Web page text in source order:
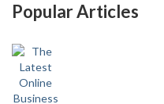
Popular Articles